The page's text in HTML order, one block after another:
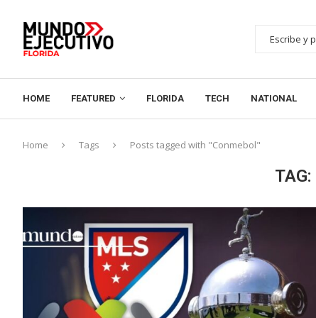
HOME FEATURED FLORIDA TECH NATIONAL
Home Tags Posts tagged with "Conmebol"
TAG: